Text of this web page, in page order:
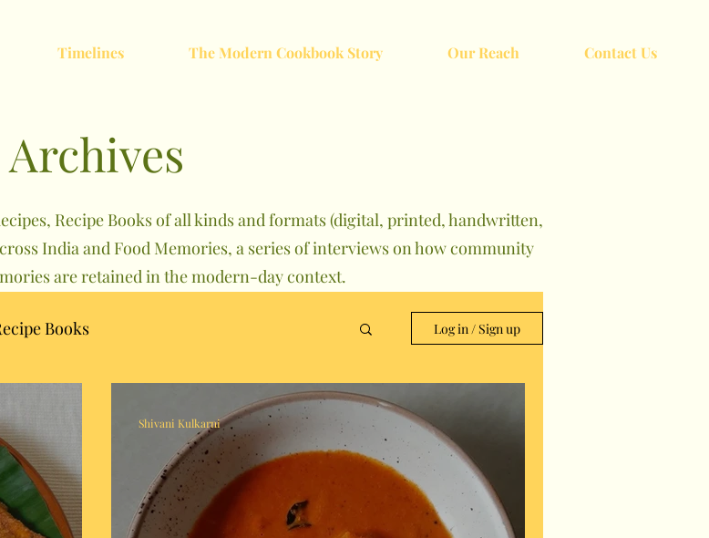
Timelines The Modern Cookbook Story Our Reach Contact Us
Archives
Recipe Books of all kinds and formats (digital, printed, handwritten,
India and Food Memories, a series of interviews on how community
are retained in the modern-day context.
Books Log in / Sign up
Shivani Kulkarni